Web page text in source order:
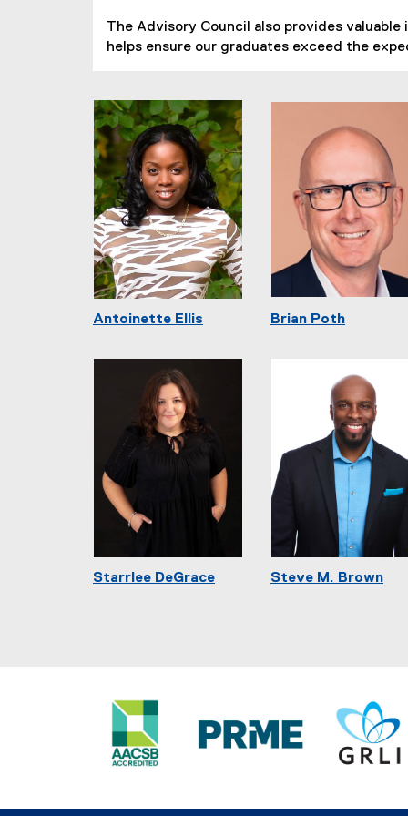
The Advisory Council also provides
helps ensure our graduates exceed the
Antoinette Ellis Brian Poth
Starrlee DeGrace Steve M. Brown